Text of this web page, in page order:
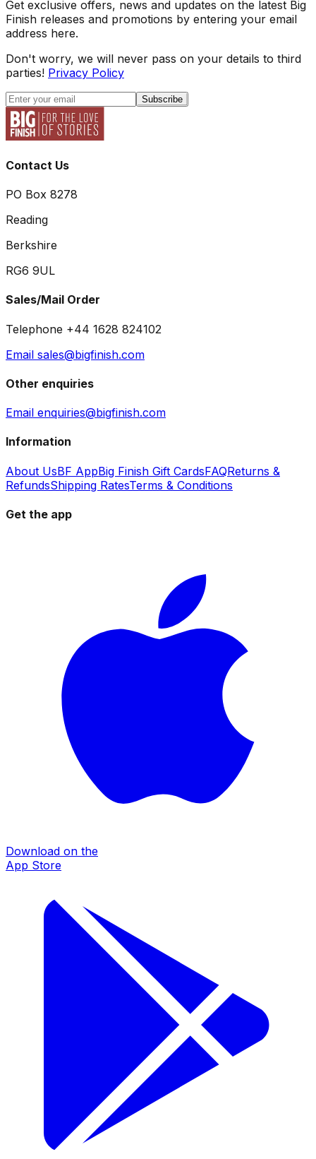
Get exclusive offers, news and updates on the latest Big
Finish releases and promotions by entering your email
address here.
Don't worry, we will never pass on your details to third
parties! Privacy Policy
Subscribe
Contact Us
PO Box 8278
Reading
Berkshire
RG6 9UL
Sales/Mail Order
Telephone +44 1628 824102
Email sales@bigfinish.com
Other enquiries
Email enquiries@bigfinish.com
Information
About UsBF AppBig Finish Gift CardsFAQReturns &
RefundsShipping RatesTerms & Conditions
Get the app
Download on the
App Store